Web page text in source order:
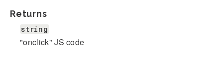
Returns
string
"onclick" JS code